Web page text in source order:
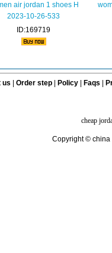
air jordan 1 shoes H
2023-10-26-533
ID:169719
us Order step Policy| Faqs
cheap
Copyright © china